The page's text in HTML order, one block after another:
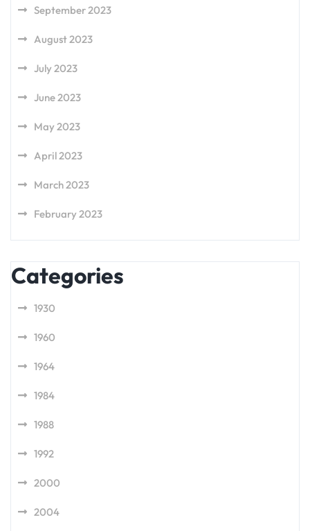
September 2023
August 2023
July 2023
June 2023
May 2023
April 2023
March 2023
February 2023
Categories
1930
1960
1964
1984
1988
1992
2000
2004